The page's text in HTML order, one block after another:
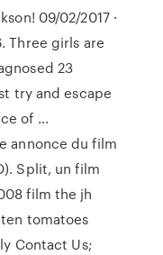
09/02/2017 ·
Three girls are
23
try and escape
of …
annonce du film
Split, un film
film the jh
tomatoes
Contact Us;